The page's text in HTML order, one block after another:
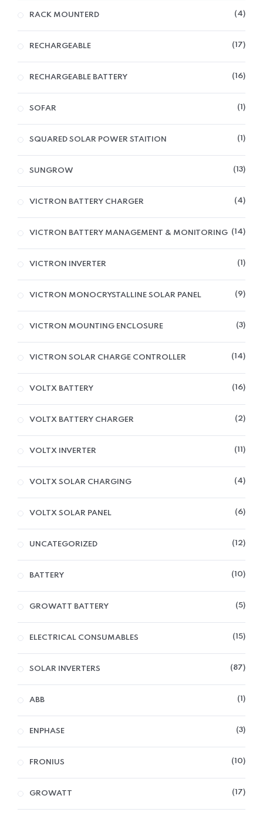
RACK MOUNTERD 4
RECHARGEABLE 17
RECHARGEABLE BATTERY 16
SOFAR 1
SQUARED SOLAR POWER STAITION 1
SUNGROW 13
VICTRON BATTERY CHARGER 4
VICTRON BATTERY MANAGEMENT & MONITORING 14
VICTRON INVERTER 1
VICTRON MONOCRYSTALLINE SOLAR PANEL 9
VICTRON MOUNTING ENCLOSURE 3
VICTRON SOLAR CHARGE CONTROLLER 14
VOLTX BATTERY 16
VOLTX BATTERY CHARGER 2
VOLTX INVERTER 11
VOLTX SOLAR CHARGING 4
VOLTX SOLAR PANEL 6
UNCATEGORIZED 12
BATTERY 10
GROWATT BATTERY 5
ELECTRICAL CONSUMABLES 15
SOLAR INVERTERS 87
ABB 1
ENPHASE 3
FRONIUS 10
GROWATT 17